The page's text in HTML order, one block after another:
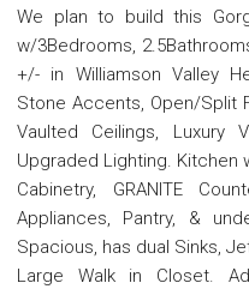
We plan to build this
w/3Bedrooms,
+/- in Williamson Valley
Stone Accents, Open/Split
Vaulted Ceilings, Luxury
Upgraded Lighting. Kitchen
Cabinetry, GRANITE
Appliances, Pantry, &
Spacious, has dual Sinks,
Large Walk in Closet.